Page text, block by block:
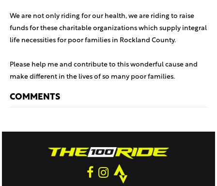
We are not only riding for our health, we are riding to raise
funds for these charitable organizations which supply integral
life necessities for poor families in Rockland County.
Please help me and contribute to this wonderful cause and
make different in the lives of so many poor families.
COMMENTS